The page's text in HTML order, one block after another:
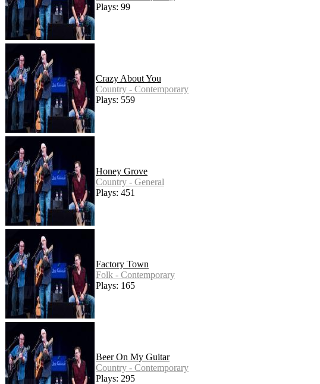
Plays: 99
Crazy About You
Country - Contemporary
Plays: 559
Honey Grove
Country - General
Plays: 451
Factory Town
Folk - Contemporary
Plays: 165
Beer On My Guitar
Country - Contemporary
Plays: 295